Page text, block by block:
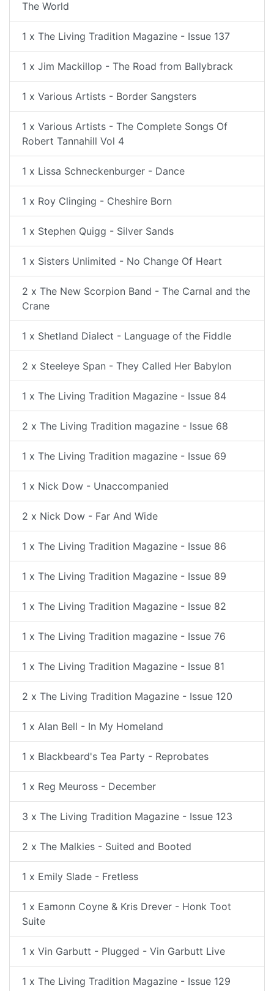
The World
1 x The Living Tradition Magazine - Issue 137
1 x Jim Mackillop - The Road from Ballybrack
1 x Various Artists - Border Sangsters
1 x Various Artists - The Complete Songs Of
Robert Tannahill Vol 4
1 x Lissa Schneckenburger - Dance
1 x Roy Clinging - Cheshire Born
1 x Stephen Quigg - Silver Sands
1 x Sisters Unlimited - No Change Of Heart
2 x The New Scorpion Band - The Carnal and the
Crane
1 x Shetland Dialect - Language of the Fiddle
2 x Steeleye Span - They Called Her Babylon
1 x The Living Tradition Magazine - Issue 84
2 x The Living Tradition magazine - Issue 68
1 x The Living Tradition magazine - Issue 69
1 x Nick Dow - Unaccompanied
2 x Nick Dow - Far And Wide
1 x The Living Tradition Magazine - Issue 86
1 x The Living Tradition Magazine - Issue 89
1 x The Living Tradition Magazine - Issue 82
1 x The Living Tradition magazine - Issue 76
1 x The Living Tradition Magazine - Issue 81
2 x The Living Tradition Magazine - Issue 120
1 x Alan Bell - In My Homeland
1 x Blackbeard's Tea Party - Reprobates
1 x Reg Meuross - December
3 x The Living Tradition Magazine - Issue 123
2 x The Malkies - Suited and Booted
1 x Emily Slade - Fretless
1 x Eamonn Coyne & Kris Drever - Honk Toot
Suite
1 x Vin Garbutt - Plugged - Vin Garbutt Live
1 x The Living Tradition Magazine - Issue 129